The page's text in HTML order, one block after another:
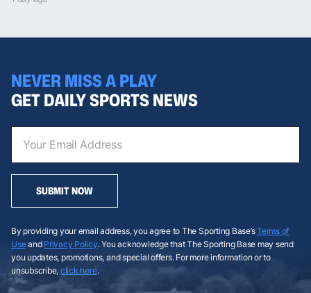
NEVER MISS A PLAY
GET DAILY SPORTS NEWS
SUBMIT NOW
By providing your email address, you agree to The Sporting Base’sTerms of
Useand Privacy Policy. You acknowledge that The Sporting Base may send
you updates, promotions, and special offers. For more information or to
unsubscribe, click here.